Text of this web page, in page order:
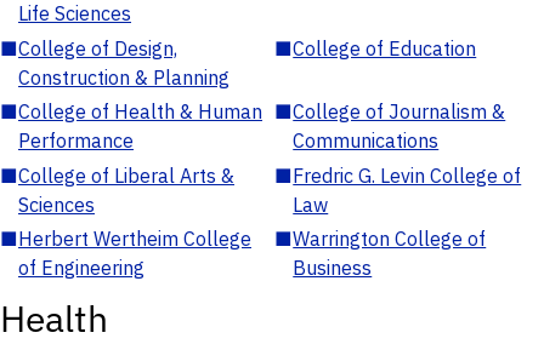
Life Sciences
■College of Design,
Construction & Planning
■College of Education
■College of Health & Human
Performance
■College of Journalism &
Communications
■College of Liberal Arts &
Sciences
■Fredric G. Levin College of
Law
■Herbert Wertheim College
of Engineering
■Warrington College of
Business
Health